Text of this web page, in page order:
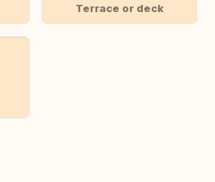
Terrace or deck